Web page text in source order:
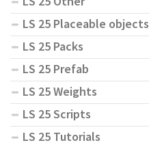
LS 25 Placeable objects
LS 25 Packs
LS 25 Prefab
LS 25 Weights
LS 25 Scripts
LS 25 Tutorials